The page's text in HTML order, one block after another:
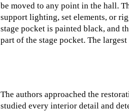
be moved to any point in the hall.
support lighting, set elements, or
stage pocket is painted black, and
part of the stage pocket. The
The authors approached the
studied every interior detail and